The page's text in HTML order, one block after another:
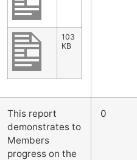
103
KB
This report
demonstrates to
Members
progress on the
0